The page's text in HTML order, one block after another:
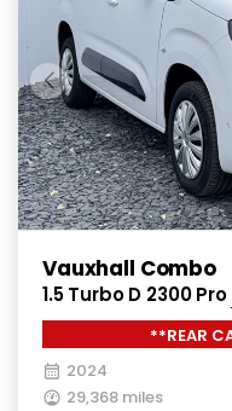
Vauxhall Combo
1.5 Turbo D 2300
Manual SWB Euro
**REAR
2024
29,368 miles